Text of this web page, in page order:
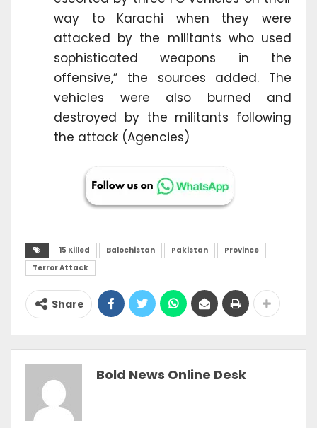
way to Karachi when they were
attacked by the militants who used
sophisticated weapons in the
offensive,” the sources added. The
vehicles were also burned and
destroyed by the militants following
the attack (Agencies)
15 Killed Balochistan Pakistan
Province
Terror Attack
Share
Bold News Online Desk